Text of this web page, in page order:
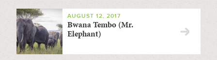
AUGUST 12, 2017
Bwana Tembo (Mr.
Elephant)